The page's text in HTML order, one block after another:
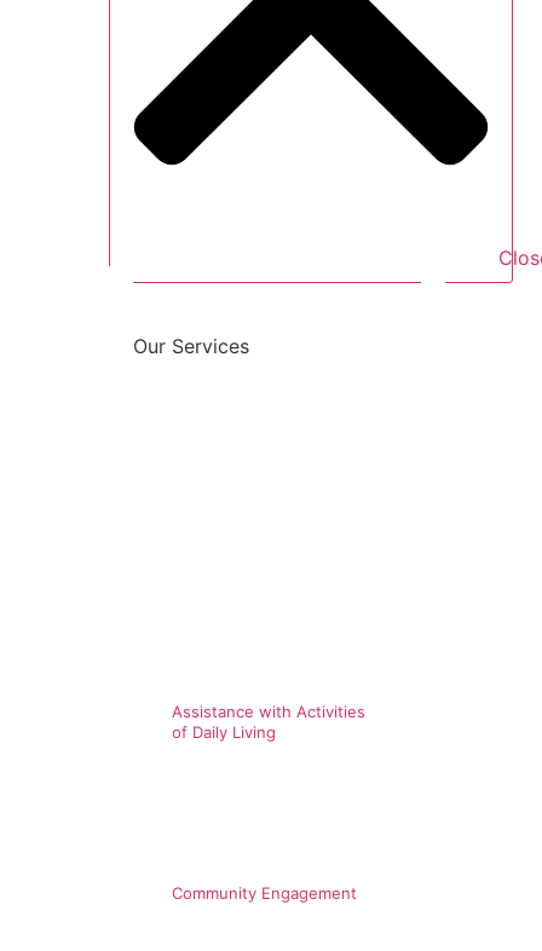
Our Services
Assistance with Activities
of Daily Living
Community Engagement